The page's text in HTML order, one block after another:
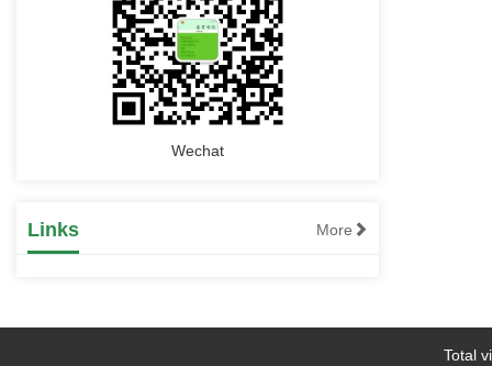
Oscillation Based Response
2023-09-26
Wechat
Links More
Total